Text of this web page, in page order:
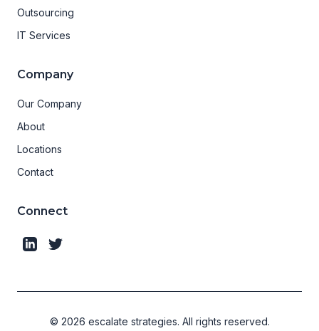
Outsourcing
IT Services
Company
Our Company
About
Locations
Contact
Connect
© 2026 escalate strategies. All rights reserved.